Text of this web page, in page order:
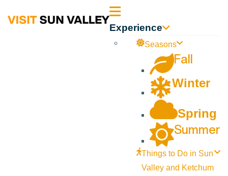
Sun Experience
Seasons
Fall
Winter
Spring
Summer
Things to Do in Sun
Valley and Ketchum